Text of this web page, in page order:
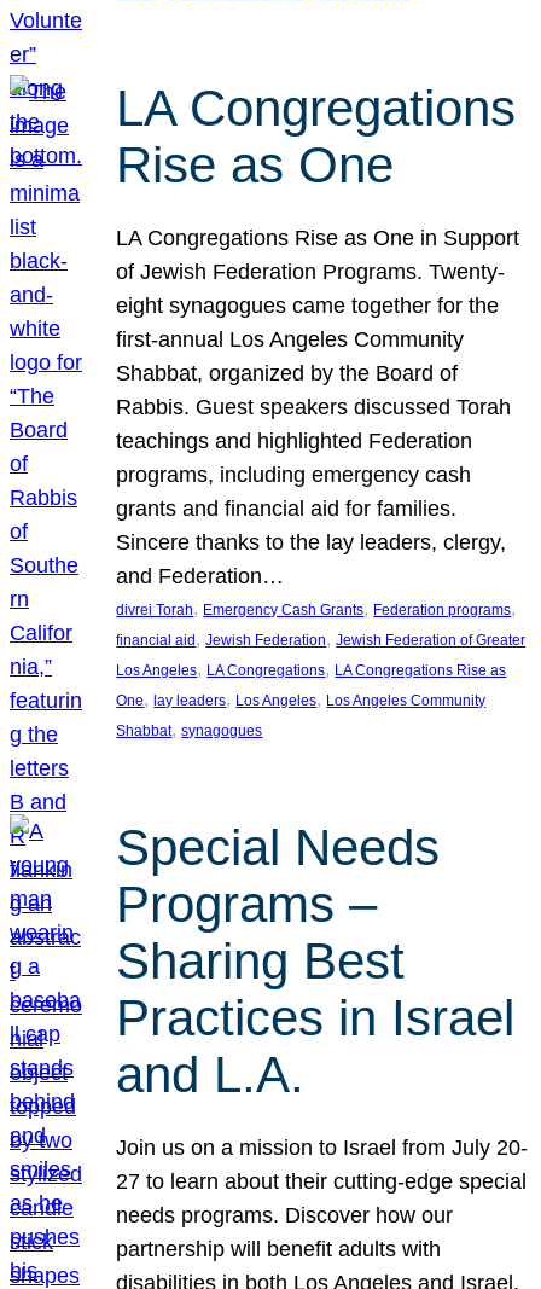
LA Congregations
Rise as One
LA Congregations Rise as One in Support
of Jewish Federation Programs. Twenty-
eight synagogues came together for the
first-annual Los Angeles Community
Shabbat, organized by the Board of
Rabbis. Guest speakers discussed Torah
teachings and highlighted Federation
programs, including emergency cash
grants and financial aid for families.
Sincere thanks to the lay leaders, clergy,
and Federation…
divrei Torah, Emergency Cash Grants, Federation programs
financial aid, Jewish Federation, Jewish Federation of Greater
Los Angeles, LA Congregations, LA Congregations Rise as
One, lay leaders, Los Angeles, Los Angeles Community
Shabbat, synagogues
Special Needs
Programs –
Sharing Best
Practices in Israel
and L.A.
Join us on a mission to Israel from July 20-
27 to learn about their cutting-edge special
needs programs. Discover how our
partnership will benefit adults with
disabilities in both Los Angeles and Israel.